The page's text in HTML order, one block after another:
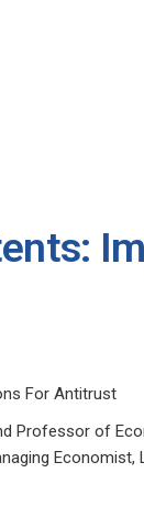
For Antitrust
Professor of
Economist,